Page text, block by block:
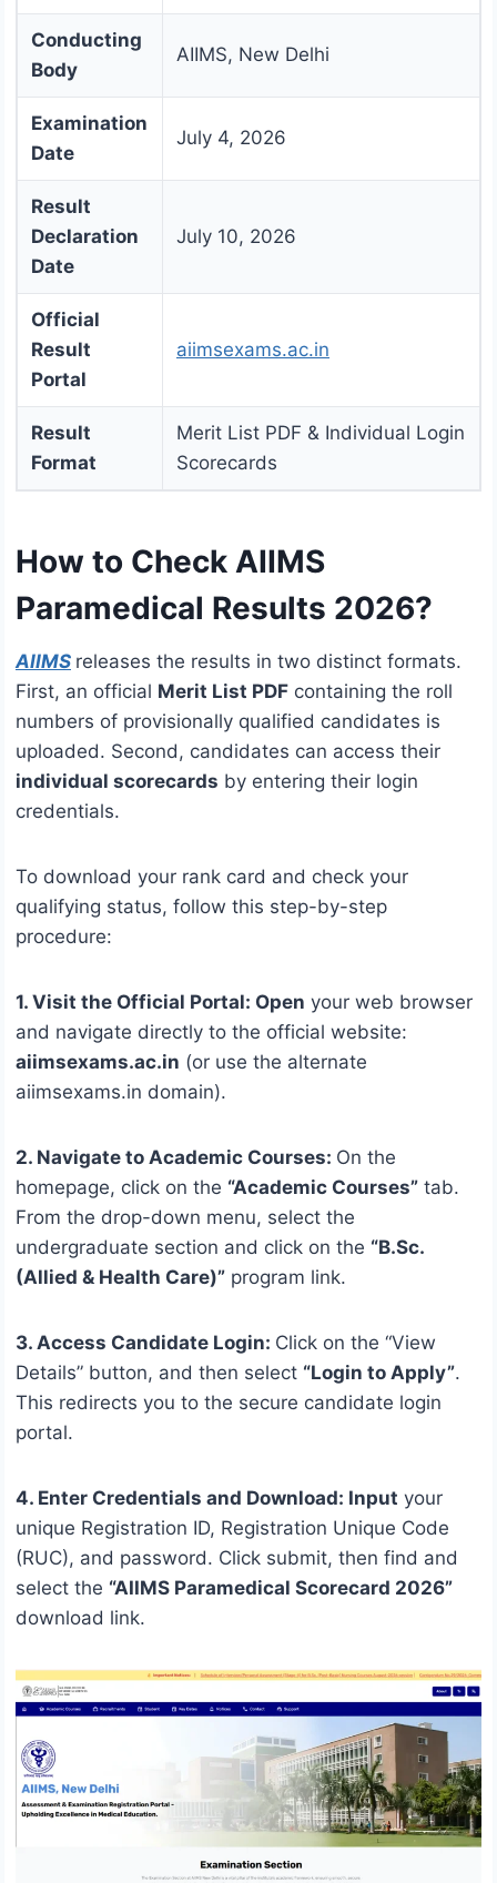
Conducting
Body
AIIMS, New Delhi
Examination
Date
July 4, 2026
Result
Declaration
Date
July 10, 2026
Official
Result
Portal
aiimsexams.ac.in
Result
Format
Merit List PDF & Individual Login
Scorecards
How to Check AIIMS
Paramedical Results 2026?
AIIMS releases the results in two distinct formats.
First, an official Merit List PDF containing the roll
numbers of provisionally qualified candidates is
uploaded. Second, candidates can access their
individual scorecards by entering their login
credentials.
To download your rank card and check your
qualifying status, follow this step-by-step
procedure:
1. Visit the Official Portal: Open your web browser
and navigate directly to the official website:
aiimsexams.ac.in (or use the alternate
aiimsexams.in domain).
2. Navigate to Academic Courses: On the
homepage, click on the “Academic Courses” tab.
From the drop-down menu, select the
undergraduate section and click on the “B.Sc.
(Allied & Health Care)” program link.
3. Access Candidate Login: Click on the “View
Details” button, and then select “Login to Apply”.
This redirects you to the secure candidate login
portal.
4. Enter Credentials and Download: Input your
unique Registration ID, Registration Unique Code
(RUC), and password. Click submit, then find and
select the “AIIMS Paramedical Scorecard 2026”
download link.